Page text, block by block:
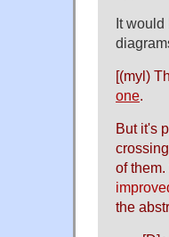
It would
[(myl)
one.
But it's
of
the